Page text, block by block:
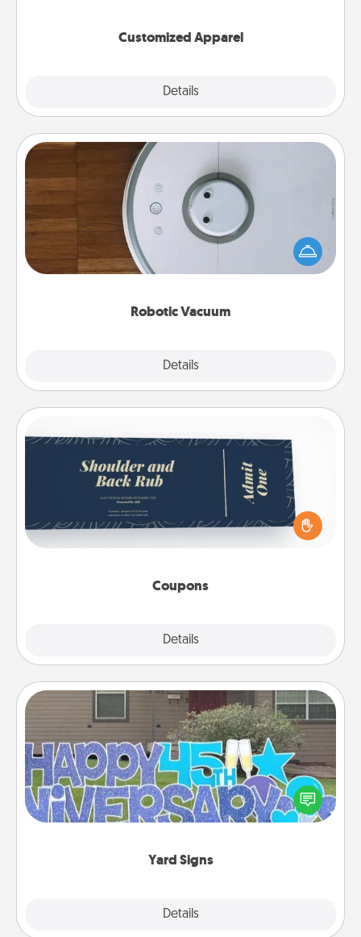
Customized Apparel
Details
Robotic Vacuum
Details
Robotic Vacuum
Robotic vacuums make the chore so much easier
and they overflow with Acts of Service love. Here's
a list of Consumer Report's best robotic vacuums of
Coupons
Details
Coupons
Create a few appropriate “Physical Touch” coupons
for your loved one. Be creative and remember that
not everyone likes to be touched the same way.
Canva has a tickets template to help you get
Yard Signs
Details
Yard Signs
Celebrate special occasions by putting a special
message right in the front yard!